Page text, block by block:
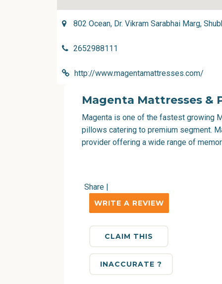
802 Ocean, Dr. Vikram Sarabhai Marg,
2652988111
http://www.magentamattresses.com/
Magenta Mattresses &
Magenta is one of the fastest growing
pillows catering to premium segment.
provider offering a wide range of
Share |
WRITE A REVIEW
CLAIM THIS
INACCURATE ?